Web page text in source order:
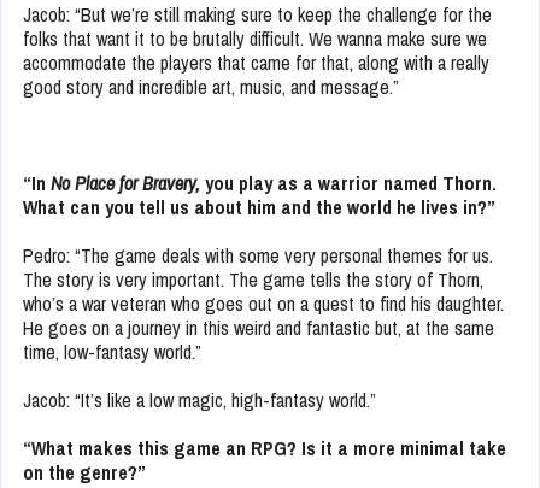
Jacob: “But we’re still making sure to keep the challenge for the
folks that want it to be brutally difficult. We wanna make sure we
accommodate the players that came for that, along with a really
good story and incredible art, music, and message.”
“In No Place for Bravery, you play as a warrior named Thorn.
What can you tell us about him and the world he lives in?”
Pedro: “The game deals with some very personal themes for us.
The story is very important. The game tells the story of Thorn,
who’s a war veteran who goes out on a quest to find his daughter.
He goes on a journey in this weird and fantastic but, at the same
time, low-fantasy world.”
Jacob: “It’s like a low magic, high-fantasy world.”
“What makes this game an RPG? Is it a more minimal take
on the genre?”